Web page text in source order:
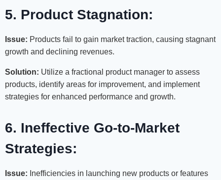
5. Product Stagnation:
Issue: Products fail to gain market traction, causing stagnant
growth and declining revenues.
Solution: Utilize a fractional product manager to assess
products, identify areas for improvement, and implement
strategies for enhanced performance and growth.
6. Ineffective Go-to-Market
Strategies:
Issue: Inefficiencies in launching new products or features